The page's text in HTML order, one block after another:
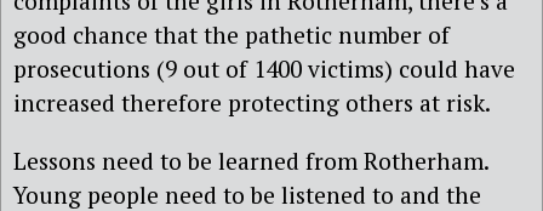
good chance that the pathetic number of
prosecutions (9 out of 1400 victims) could have
increased therefore protecting others at risk.
Lessons need to be learned from Rotherham.
Young people need to be listened to and the